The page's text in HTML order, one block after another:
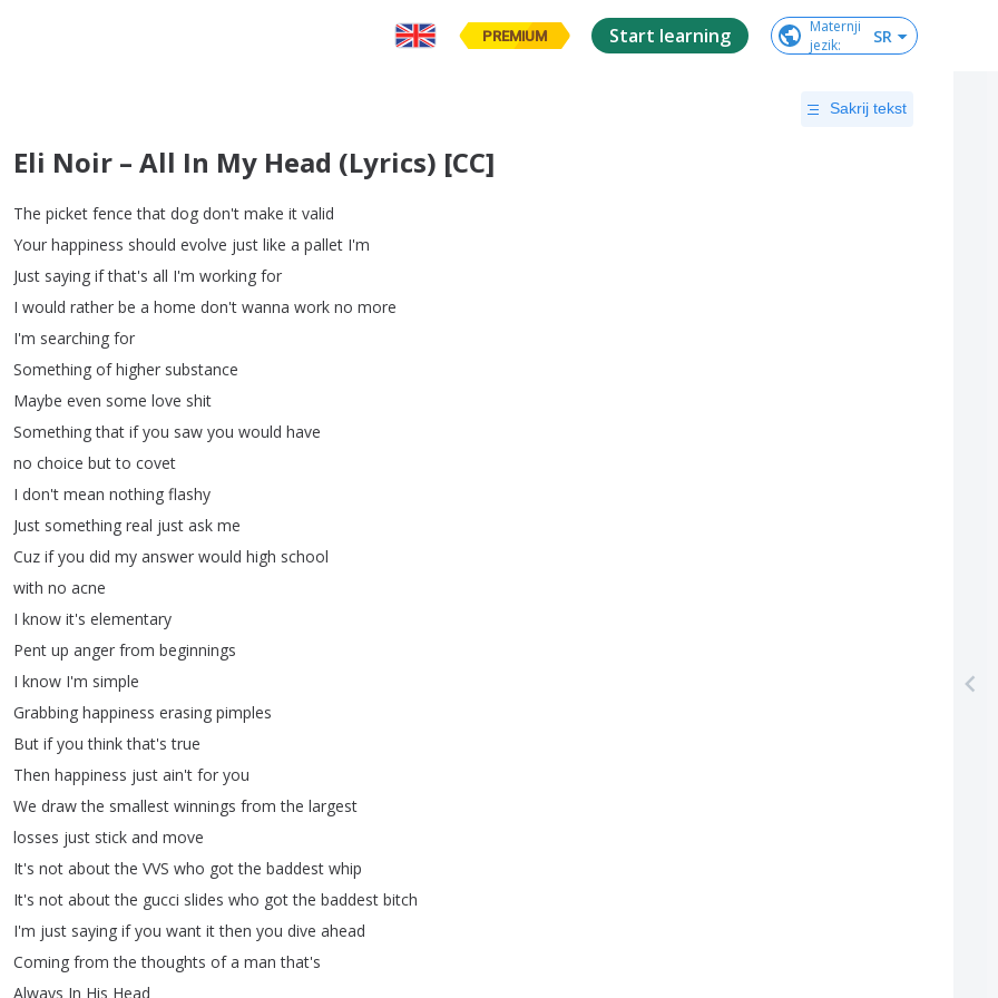
PREMIUM Start learning
Maternji
jezik: SR
Sakrij tekst
Eli Noir – All In My Head (Lyrics) [CC]
The picket fence that dog don't make it valid
Your happiness should evolve just like a pallet I'm
Just saying if that's all I'm working for
I would rather be a home don't wanna work no more
I'm searching for
Something of higher substance
Maybe even some love shit
Something that if you saw you would have
no choice but to covet
I don't mean nothing flashy
Just something real just ask me
Cuz if you did my answer would high school
with no acne
I know it's elementary
Pent up anger from beginnings
I know I'm simple
Grabbing happiness erasing pimples
But if you think that's true
Then happiness just ain't for you
We draw the smallest winnings from the largest
losses just stick and move
It's not about the VVS who got the baddest whip
It's not about the gucci slides who got the baddest bitch
I'm just saying if you want it then you dive ahead
Coming from the thoughts of a man that's
Always In His Head